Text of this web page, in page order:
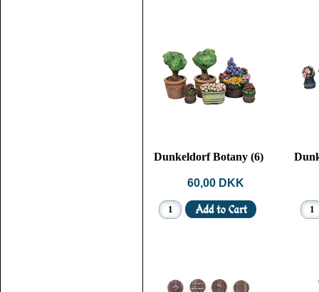
Dunkeldorf Botany (6)
60,00 DKK